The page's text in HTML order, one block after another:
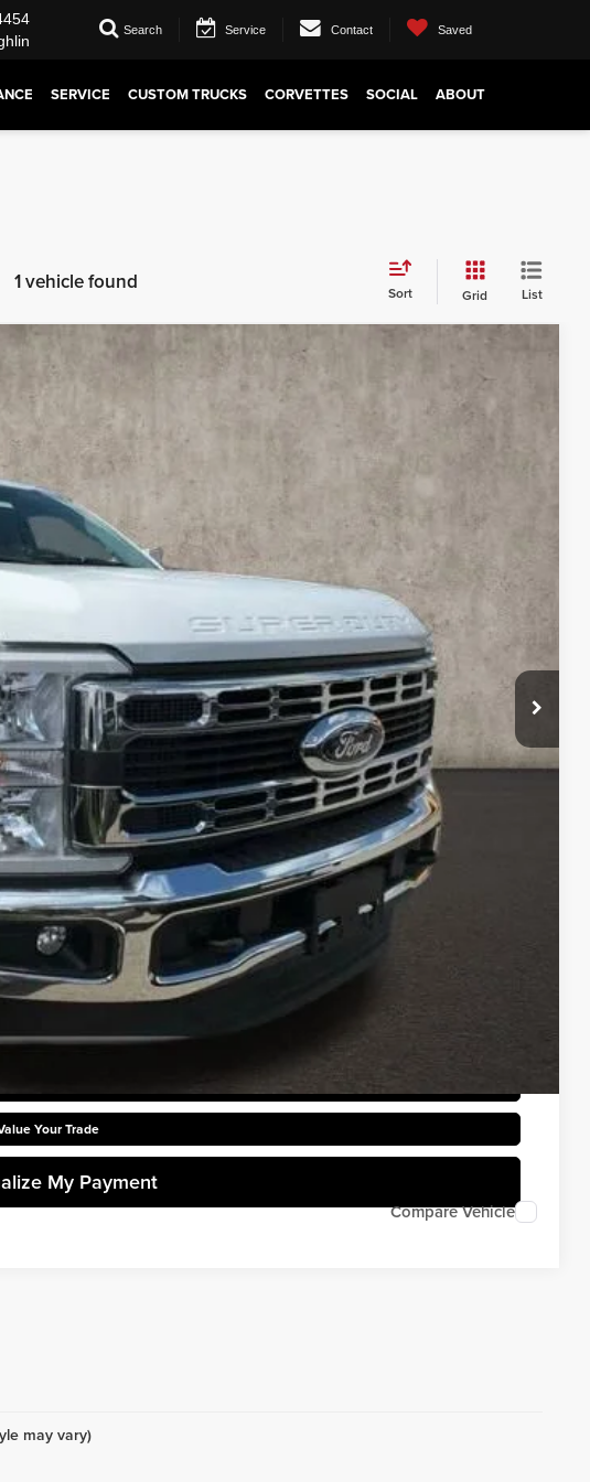
Search Service Contact Saved
SERVICE CUSTOM TRUCKS CORVETTES SOCIAL ABOUT
1 vehicle found Sort Grid List
PRICE
Less
$66,645
-$5,779
Sale Price
Your Trade
My Payment
Compare Vehicle
may vary)